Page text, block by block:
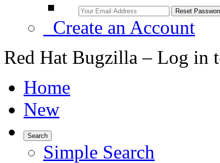
Create an Account
Red Hat Bugzilla – Log in
Home
New
Search
Simple Search